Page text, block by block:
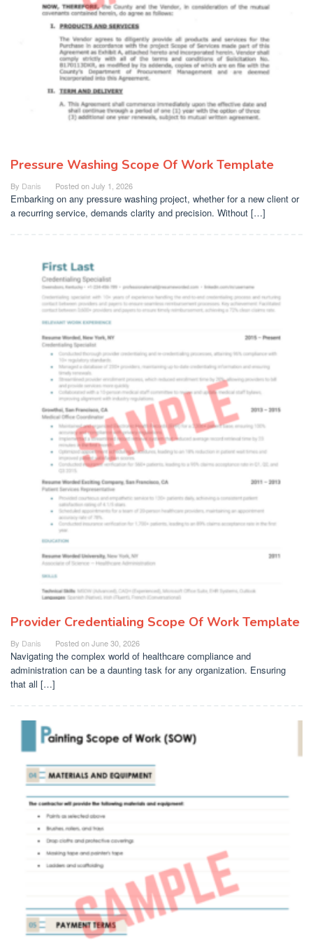
Pressure Washing Scope Of Work Template
By Danis Posted onJuly 1, 2026
Embarking on any pressure washing project, whether for a new client or
a recurring service, demands clarity and precision. Without […]
Provider Credentialing Scope Of Work Template
By Danis Posted onJune 30, 2026
Navigating the complex world of healthcare compliance and
administration can be a daunting task for any organization. Ensuring
that all […]